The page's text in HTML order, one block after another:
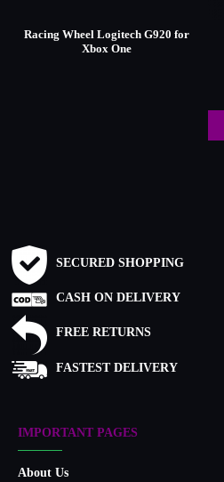
Racing Wheel Logitech G920 for
Xbox One
SECURED SHOPPING
CASH ON DELIVERY
FREE RETURNS
FASTEST DELIVERY
IMPORTANT PAGES
About Us